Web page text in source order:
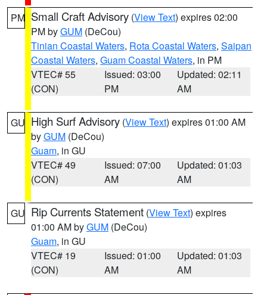
PM Small Craft Advisory (View Text) expires 02:00
PM byGUM (DeCou)
Tinian Coastal Waters, Rota Coastal Waters, Saipan
Coastal Waters, Guam Coastal Waters, in PM
VTEC# 55
(CON)
Issued: 03:00
PM
Updated: 02:11
AM
GU High Surf Advisory (View Text) expires 01:00 AM
byGUM (DeCou)
Guam, in GU
VTEC# 49
(CON)
Issued: 07:00
AM
Updated: 01:03
AM
GU Rip Currents Statement (View Text) expires
01:00 AM byGUM (DeCou)
Guam, in GU
VTEC# 19
(CON)
Issued: 01:00
AM
Updated: 01:03
AM